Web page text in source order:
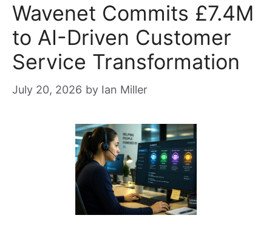
Wavenet Commits £7.4M
to AI-Driven Customer
Service Transformation
July 20, 2026 by Ian Miller